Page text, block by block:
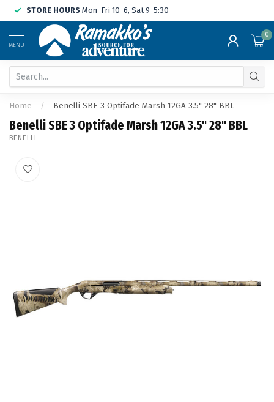
STORE HOURS Mon-Fri 10-6, Sat 9-5:30
MENU
0
Home / Benelli SBE 3 Optifade Marsh 12GA 3.5" 28" BBL
Benelli SBE 3 Optifade Marsh 12GA 3.5" 28" BBL
BENELLI